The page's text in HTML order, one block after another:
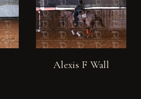
Alexis F Wall